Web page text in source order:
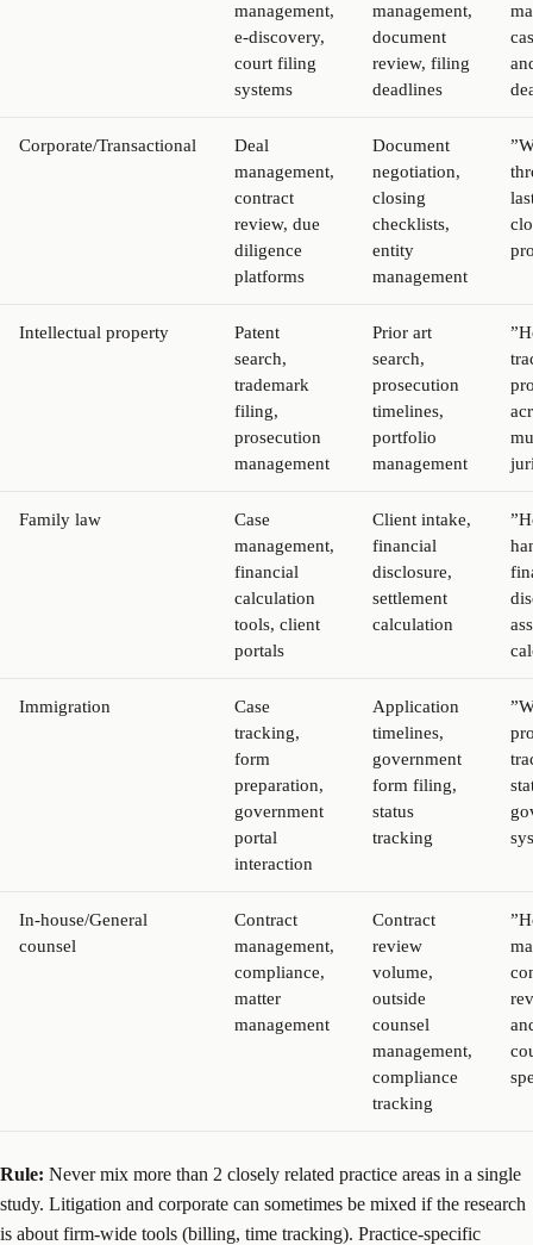
management,
e-discovery,
court filing
systems
management,
document
review, filing
deadlines
Corporate/Transactional
Deal
management,
contract
review, due
diligence
platforms
Document
negotiation,
closing
checklists,
entity
management
Intellectual property
Patent
search,
trademark
filing,
prosecution
management
Prior art
search,
prosecution
timelines,
portfolio
management
Family law
Case
management,
financial
calculation
tools, client
portals
Client intake,
financial
disclosure,
settlement
calculation
Immigration
Case
tracking,
form
preparation,
government
portal
interaction
Application
timelines,
government
form filing,
status
tracking
In-house/General
counsel
Contract
management,
compliance,
matter
management
Contract
review
volume,
outside
counsel
management,
compliance
tracking
Rule: Never mix more than 2 closely related practice areas in a single
study. Litigation and corporate can sometimes be mixed if the research
is about firm-wide tools (billing, time tracking). Practice-specific